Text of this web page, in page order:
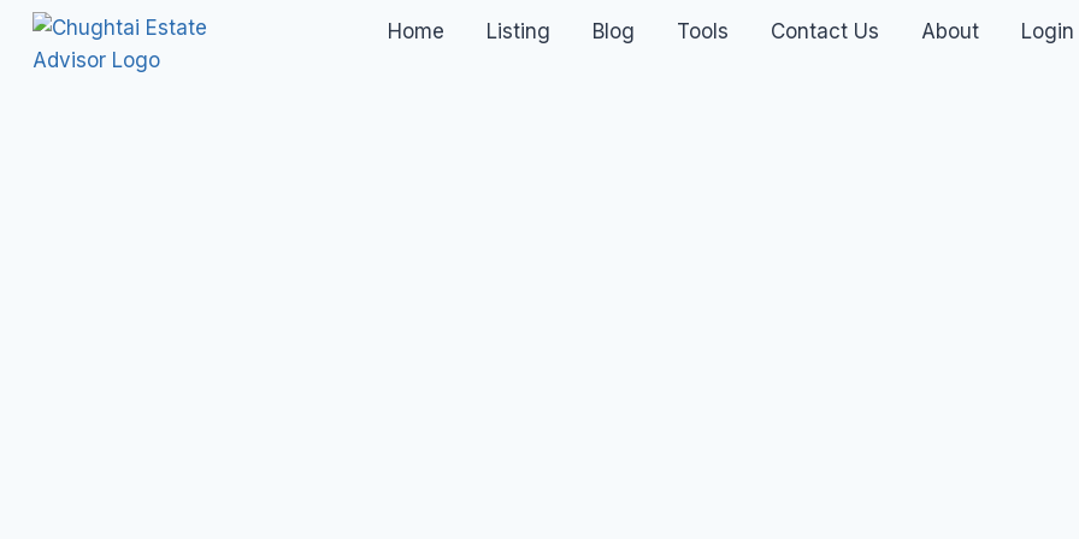
Home Listing Blog Tools Contact Us About Login